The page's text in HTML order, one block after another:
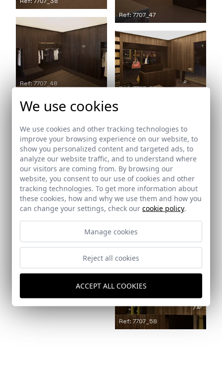
Ref: 7707_47
Ref: 7707_48
Ref: 7707_50
Ref: 7707_51
Ref: 7707_53
Ref: 7707_57
Ref: 7707_58
We use cookies
We use cookies and other tracking technologies to
improve your browsing experience on our website, to
show you personalized content and targeted ads, to
analyze our website traffic, and to understand where
our visitors are coming from. By browsing our
website, you consent to our use of cookies and other
tracking technologies. To get more information about
these cookies, how and why we use them and how you
can change your settings, check our cookie policy.
Manage cookies
Reject all cookies
ACCEPT ALL COOKIES